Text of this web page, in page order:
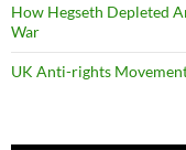
How Hegseth Depleted
War
UK Anti-rights